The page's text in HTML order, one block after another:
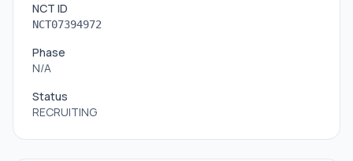
NCT ID
NCT07394972
Phase
N/A
Status
RECRUITING